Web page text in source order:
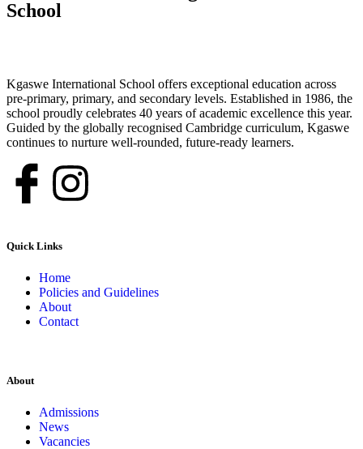
School
Kgaswe International School offers exceptional education across
pre-primary, primary, and secondary levels. Established in 1986, the
school proudly celebrates 40 years of academic excellence this year.
Guided by the globally recognised Cambridge curriculum, Kgaswe
continues to nurture well-rounded, future-ready learners.
Quick Links
Home
Policies and Guidelines
About
Contact
About
Admissions
News
Vacancies